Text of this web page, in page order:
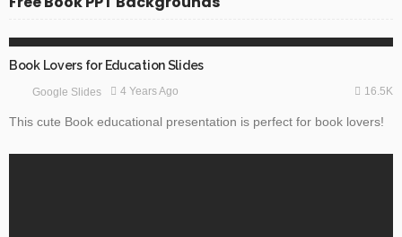
Book Lovers for Education Slides
Google Slides 4 Years Ago 16.5K
This cute Book educational presentation is perfect for book lovers!